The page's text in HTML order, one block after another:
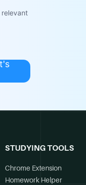
STUDYING TOOLS
Chrome Extension
Homework Helper